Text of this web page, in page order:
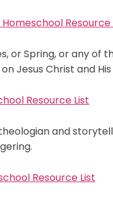
Resource
or Spring, or any of
Jesus Christ and
Resource List
and
Resource List